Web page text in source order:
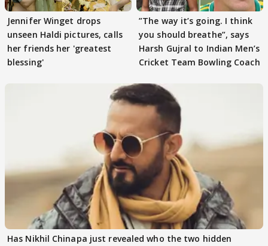
Jennifer Winget drops
unseen Haldi pictures, calls
her friends her 'greatest
blessing'
”The way it’s going. I think
you should breathe”, says
Harsh Gujral to Indian Men’s
Cricket Team Bowling Coach
Has Nikhil Chinapa just revealed who the two hidden